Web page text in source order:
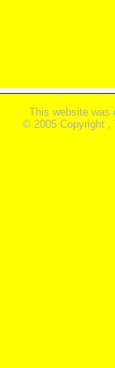
This website was
© 2005 Copyright ,